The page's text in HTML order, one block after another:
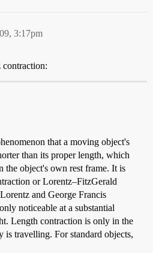
3:17pm
contraction:
that a moving object's
than its proper length, which
the object's own rest frame. It is
or Lorentz–FitzGerald
and George Francis
noticeable at a substantial
Length contraction is only in the
travelling. For standard objects,